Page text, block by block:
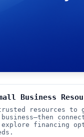
Business
resources to
explore financing